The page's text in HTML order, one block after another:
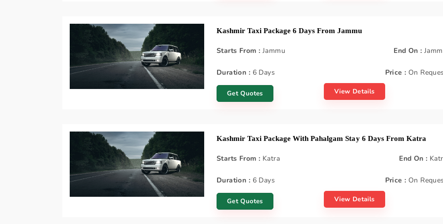
Kashmir Taxi Package 6 Days From Jammu
Starts From : Jammu End On :
Duration : 6 Days Price : On
View Details
Get Quotes
Kashmir Taxi Package With Pahalgam Stay 6 Days From Katra
Starts From : Katra End On :
Duration : 6 Days Price : On
View Details
Get Quotes